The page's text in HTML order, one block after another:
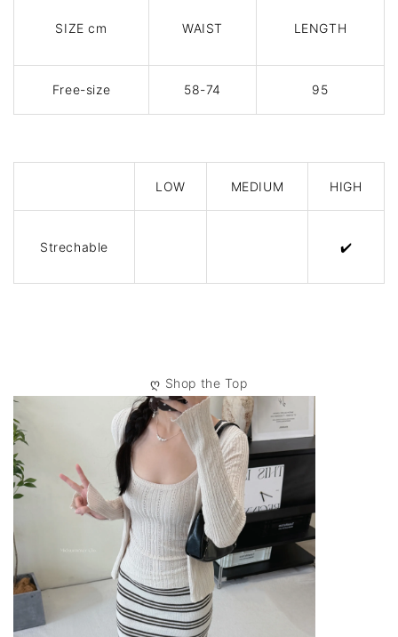
SIZE cm WAIST LENGTH
Free-size 58-74 95
LOW MEDIUM HIGH
Strechable ✔️
ღ Shop the Top